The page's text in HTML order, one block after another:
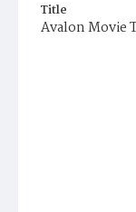
Title
Avalon Movie